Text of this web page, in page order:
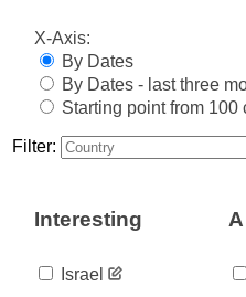
03-16
1
2020-
03-17
1
2020-
03-18
2020-
03-20
03-21
X-Axis:
By Dates
By Dates - last three
Starting point from 100
Filter:
Interesting
Israel
A